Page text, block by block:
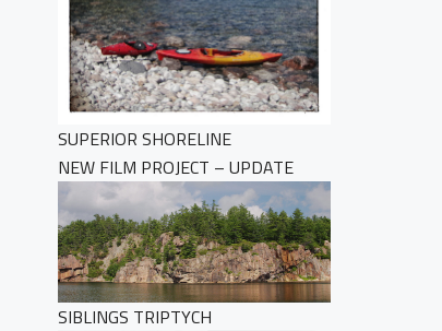
SUPERIOR SHORELINE
NEW FILM PROJECT – UPDATE
SIBLINGS TRIPTYCH